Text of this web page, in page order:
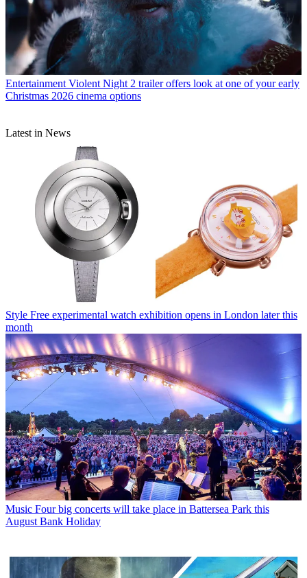
Entertainment Violent Night 2 trailer offers look at one of your early
Christmas 2026 cinema options
Latest in News
Style Free experimental watch exhibition opens in London later this
month
Music Four big concerts will take place in Battersea Park this
August Bank Holiday